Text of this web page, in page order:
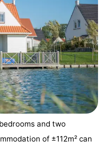
and two
of ±112m² can